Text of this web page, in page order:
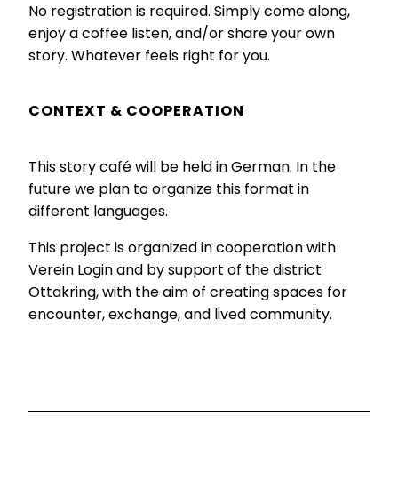
No registration is required. Simply come along,
enjoy a coffee listen, and/or share your own
story. Whatever feels right for you.
CONTEXT & COOPERATION
This story café will be held in German. In the
future we plan to organize this format in
different languages.
This project is organized in cooperation with
Verein Login and by support of the district
Ottakring, with the aim of creating spaces for
encounter, exchange, and lived community.